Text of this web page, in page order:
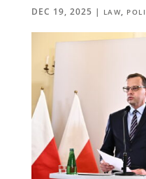
DEC 19, 2025 | LAW,